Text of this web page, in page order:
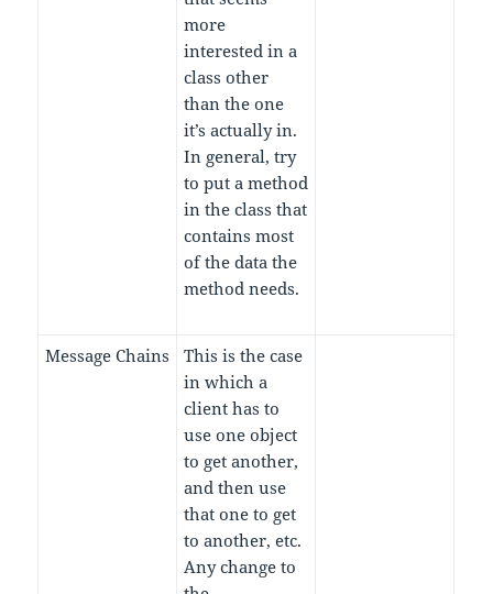
more
interested in a
class other
than the one
it’s actually in.
In general, try
to put a method
in the class that
contains most
of the data the
method needs.
Message Chains
This is the case
in which a
client has to
use one object
to get another,
and then use
that one to get
to another, etc.
Any change to